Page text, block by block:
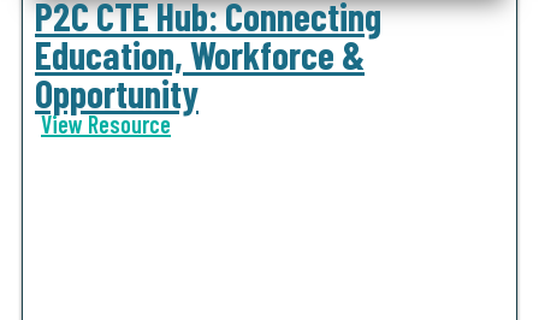
P2C CTE Hub: Connecting
Education, Workforce &
Opportunity
View Resource